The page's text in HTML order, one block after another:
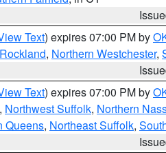
Text) expires 07:00 PM by
Rockland, Northern Westchester,
Text) expires 07:00 PM by
, Northwest Suffolk, Northern
Queens, Northeast Suffolk,